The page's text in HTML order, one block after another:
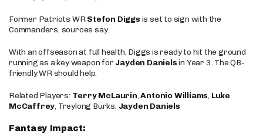
Former Patriots WRStefon Diggs is set to sign with the
Commanders, sources say.
With an offseason at full health, Diggs is ready to hit the ground
running as a key weapon for Jayden Danielsin Year 3. The QB-
friendly WR should help.
Related Players: Terry McLaurin,Antonio Williams, Luke
McCaffrey, Treylong Burks, Jayden Daniels
Fantasy Impact: